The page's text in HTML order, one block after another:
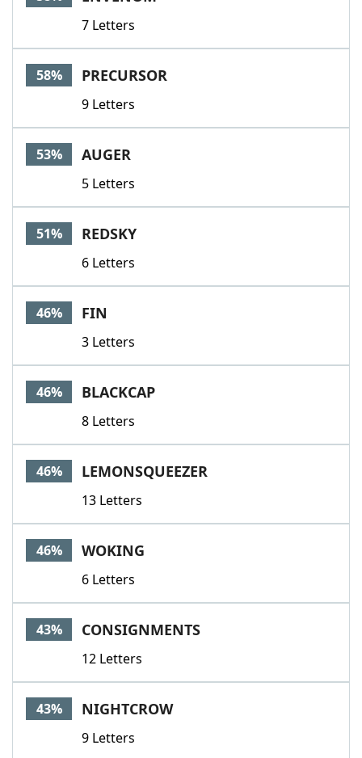
7 Letters
58% PRECURSOR
9 Letters
53% AUGER
5 Letters
51% REDSKY
6 Letters
46% FIN
3 Letters
46% BLACKCAP
8 Letters
46% LEMONSQUEEZER
13 Letters
46% WOKING
6 Letters
43% CONSIGNMENTS
12 Letters
43% NIGHTCROW
9 Letters